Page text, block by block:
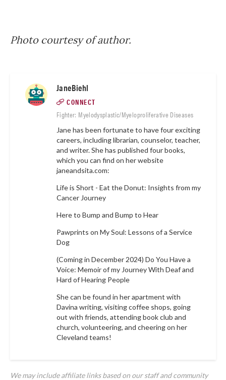
Photo courtesy of author.
JaneBiehl
CONNECT
Fighter: Myelodysplastic/Myeloproliferative Diseases
Jane has been fortunate to have four exciting
careers, including librarian, counselor, teacher,
and writer. She has published four books,
which you can find on her website
janeandsita.com:
Life is Short - Eat the Donut: Insights from my
Cancer Journey
Here to Bump and Bump to Hear
Pawprints on My Soul: Lessons of a Service
Dog
(Coming in December 2024) Do You Have a
Voice: Memoir of my Journey With Deaf and
Hard of Hearing People
She can be found in her apartment with
Davina writing, visiting coffee shops, going
out with friends, attending book club and
church, volunteering, and cheering on her
Cleveland teams!
We may include affiliate links based on our staff and community